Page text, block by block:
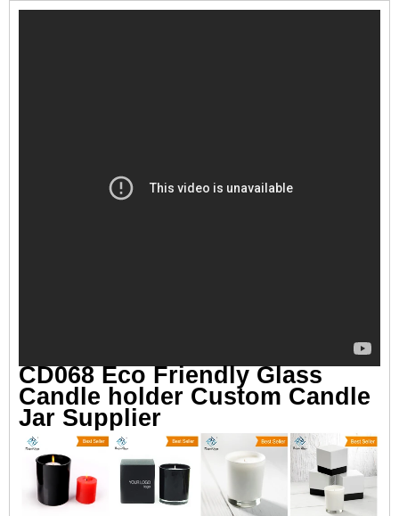
CD068 Eco Friendly Glass
Candle holder Custom Candle
Jar Supplier